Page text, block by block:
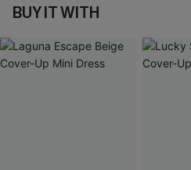
BUY IT WITH